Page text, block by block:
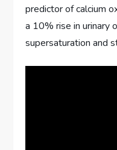
predictor of calcium
a 10% rise in urinary
supersaturation and